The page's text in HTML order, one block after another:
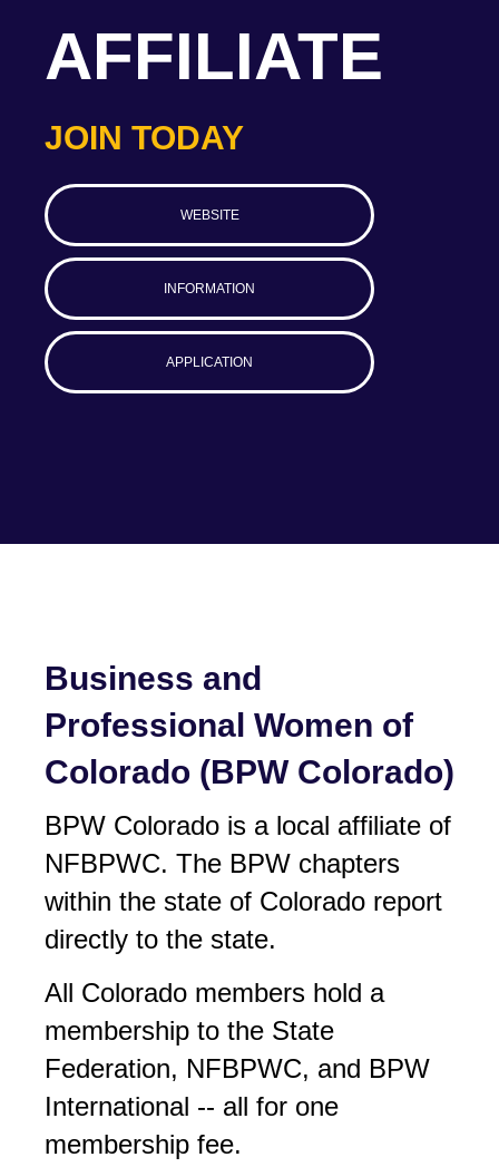
AFFILIATE
JOIN TODAY
WEBSITE
INFORMATION
APPLICATION
Business and
Professional Women of
Colorado (BPW Colorado)
BPW Colorado is a local affiliate of
NFBPWC. The BPW chapters
within the state of Colorado report
directly to the state.
All Colorado members hold a
membership to the State
Federation, NFBPWC, and BPW
International -- all for one
membership fee.